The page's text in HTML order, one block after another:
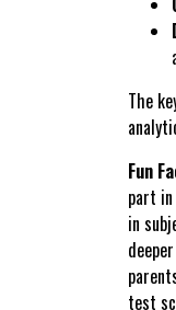
The
Fun
part
in
test